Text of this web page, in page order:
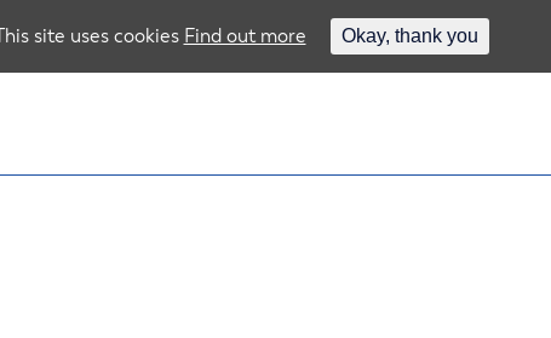
site uses cookies Find out more Okay, thank you